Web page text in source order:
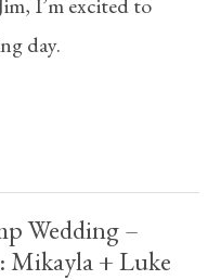
I’m excited to
day.
Wedding –
Mikayla + Luke